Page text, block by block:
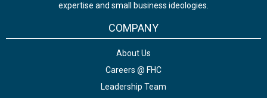
expertise and small business ideologies.
COMPANY
About Us
Careers @ FHC
Leadership Team